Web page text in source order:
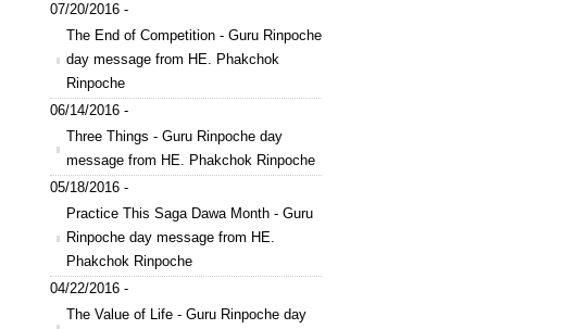
07/20/2016 -
The End of Competition - Guru Rinpoche
day message from HE. Phakchok
Rinpoche
06/14/2016 -
Three Things - Guru Rinpoche day
message from HE. Phakchok Rinpoche
05/18/2016 -
Practice This Saga Dawa Month - Guru
Rinpoche day message from HE.
Phakchok Rinpoche
04/22/2016 -
The Value of Life - Guru Rinpoche day